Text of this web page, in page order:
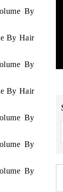
By
By Hair
By
By Hair
By
By
By